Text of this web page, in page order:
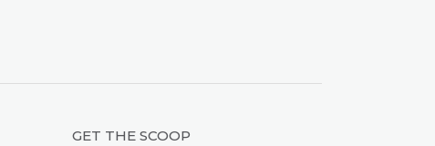
GET THE SCOOP